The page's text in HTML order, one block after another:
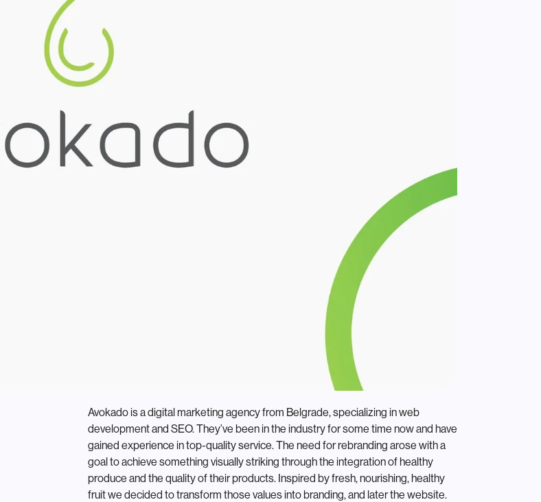
Avokado is a digital marketing agency from Belgrade, specializing in web
development and SEO. They’ve been in the industry for some time now and have
gained experience in top-quality service. The need for rebranding arose with a
goal to achieve something visually striking through the integration of healthy
produce and the quality of their products. Inspired by fresh, nourishing, healthy
fruit we decided to transform those values into branding, and later the website.